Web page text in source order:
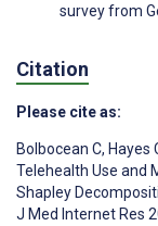
survey from
Citation
Please cite as:
Bolbocean C, Hayes
Telehealth Use and
Shapley
J Med Internet Res